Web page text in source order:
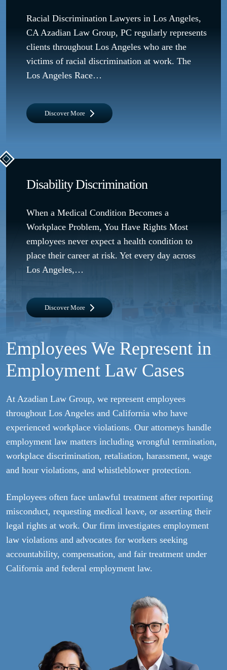
Racial Discrimination Lawyers in Los Angeles,
CA Azadian Law Group, PC regularly represents
clients throughout Los Angeles who are the
victims of racial discrimination at work. The
Los Angeles Race…
Discover More
Disability Discrimination
When a Medical Condition Becomes a
Workplace Problem, You Have Rights Most
employees never expect a health condition to
place their career at risk. Yet every day across
Los Angeles,…
Discover More
Employees We Represent in
Employment Law Cases
At Azadian Law Group, we represent employees
throughout Los Angeles and California who have
experienced workplace violations. Our attorneys handle
employment law matters including wrongful termination,
workplace discrimination, retaliation, harassment, wage
and hour violations, and whistleblower protection.
Employees often face unlawful treatment after reporting
misconduct, requesting medical leave, or asserting their
legal rights at work. Our firm investigates employment
law violations and advocates for workers seeking
accountability, compensation, and fair treatment under
California and federal employment law.